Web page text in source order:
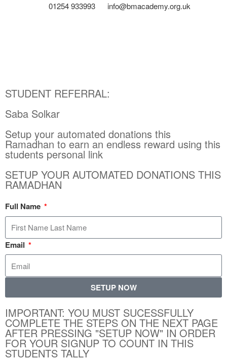
01254 933993 info@bmacademy.org.uk
STUDENT REFERRAL:
Saba Solkar
Setup your automated donations this
Ramadhan to earn an endless reward using this
students personal link
SETUP YOUR AUTOMATED DONATIONS THIS
RAMADHAN
Full Name
Email
SETUP NOW
IMPORTANT: YOU MUST SUCESSFULLY
COMPLETE THE STEPS ON THE NEXT PAGE
AFTER PRESSING "SETUP NOW" IN ORDER
FOR YOUR SIGNUP TO COUNT IN THIS
STUDENTS TALLY